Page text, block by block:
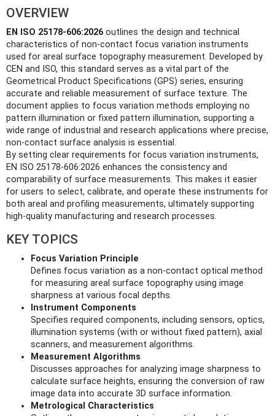
OVERVIEW
EN ISO 25178-606:2026 outlines the design and technical
characteristics of non-contact focus variation instruments
used for areal surface topography measurement. Developed by
CEN and ISO, this standard serves as a vital part of the
Geometrical Product Specifications (GPS) series, ensuring
accurate and reliable measurement of surface texture. The
document applies to focus variation methods employing no
pattern illumination or fixed pattern illumination, supporting a
wide range of industrial and research applications where precise,
non-contact surface analysis is essential.
By setting clear requirements for focus variation instruments,
EN ISO 25178-606:2026 enhances the consistency and
comparability of surface measurements. This makes it easier
for users to select, calibrate, and operate these instruments for
both areal and profiling measurements, ultimately supporting
high-quality manufacturing and research processes.
KEY TOPICS
Focus Variation Principle
Defines focus variation as a non-contact optical method
for measuring areal surface topography using image
sharpness at various focal depths.
Instrument Components
Specifies required components, including sensors, optics,
illumination systems (with or without fixed pattern), axial
scanners, and measurement algorithms.
Measurement Algorithms
Discusses approaches for analyzing image sharpness to
calculate surface heights, ensuring the conversion of raw
image data into accurate 3D surface information.
Metrological Characteristics